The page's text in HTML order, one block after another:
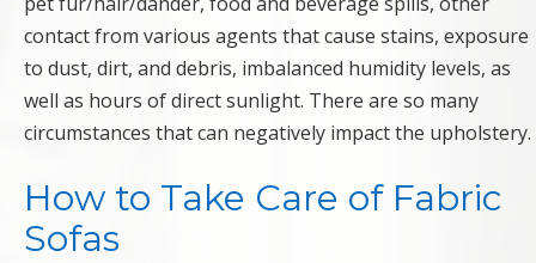
contact from various agents that cause stains, exposure
to dust, dirt, and debris, imbalanced humidity levels, as
well as hours of direct sunlight. There are so many
circumstances that can negatively impact the upholstery.
How to Take Care of Fabric
Sofas